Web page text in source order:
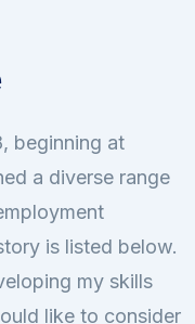
beginning at
a diverse range
is listed below.
my skills
like to consider